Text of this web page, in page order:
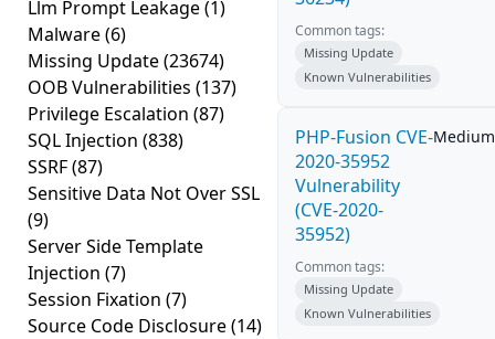
Llm Prompt Leakage(1)
Malware(6)
Missing Update(23674)
OOB Vulnerabilities (137)
Privilege Escalation (87)
SQL Injection (838)
SSRF(87)
Sensitive Data Not Over SSL
(9)
Server Side Template
Injection (7)
Session Fixation (7)
Source Code Disclosure(14)
Common tags:
Missing Update
Known Vulnerabilities
PHP-Fusion CVE-
2020-35952
Vulnerability
(CVE-2020-
35952)
Medium
Common tags:
Missing Update
Known Vulnerabilities